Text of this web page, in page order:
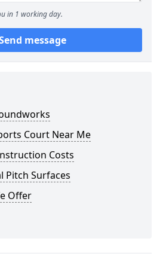
in 1 working day.
message
Court Near Me
Costs
Pitch Surfaces
Offer